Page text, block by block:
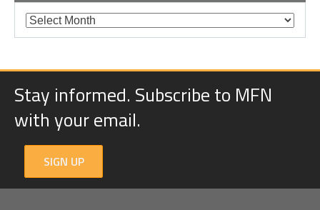
Stay informed. Subscribe to MFN
with your email.
SIGN UP